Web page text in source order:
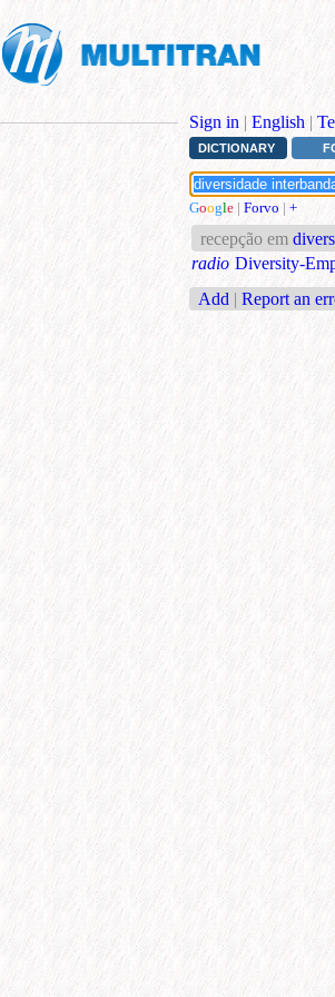
Sign in | English |
DICTIONARY
Google | Forvo | +
recepção em
radio Diversity-
Add | Report an